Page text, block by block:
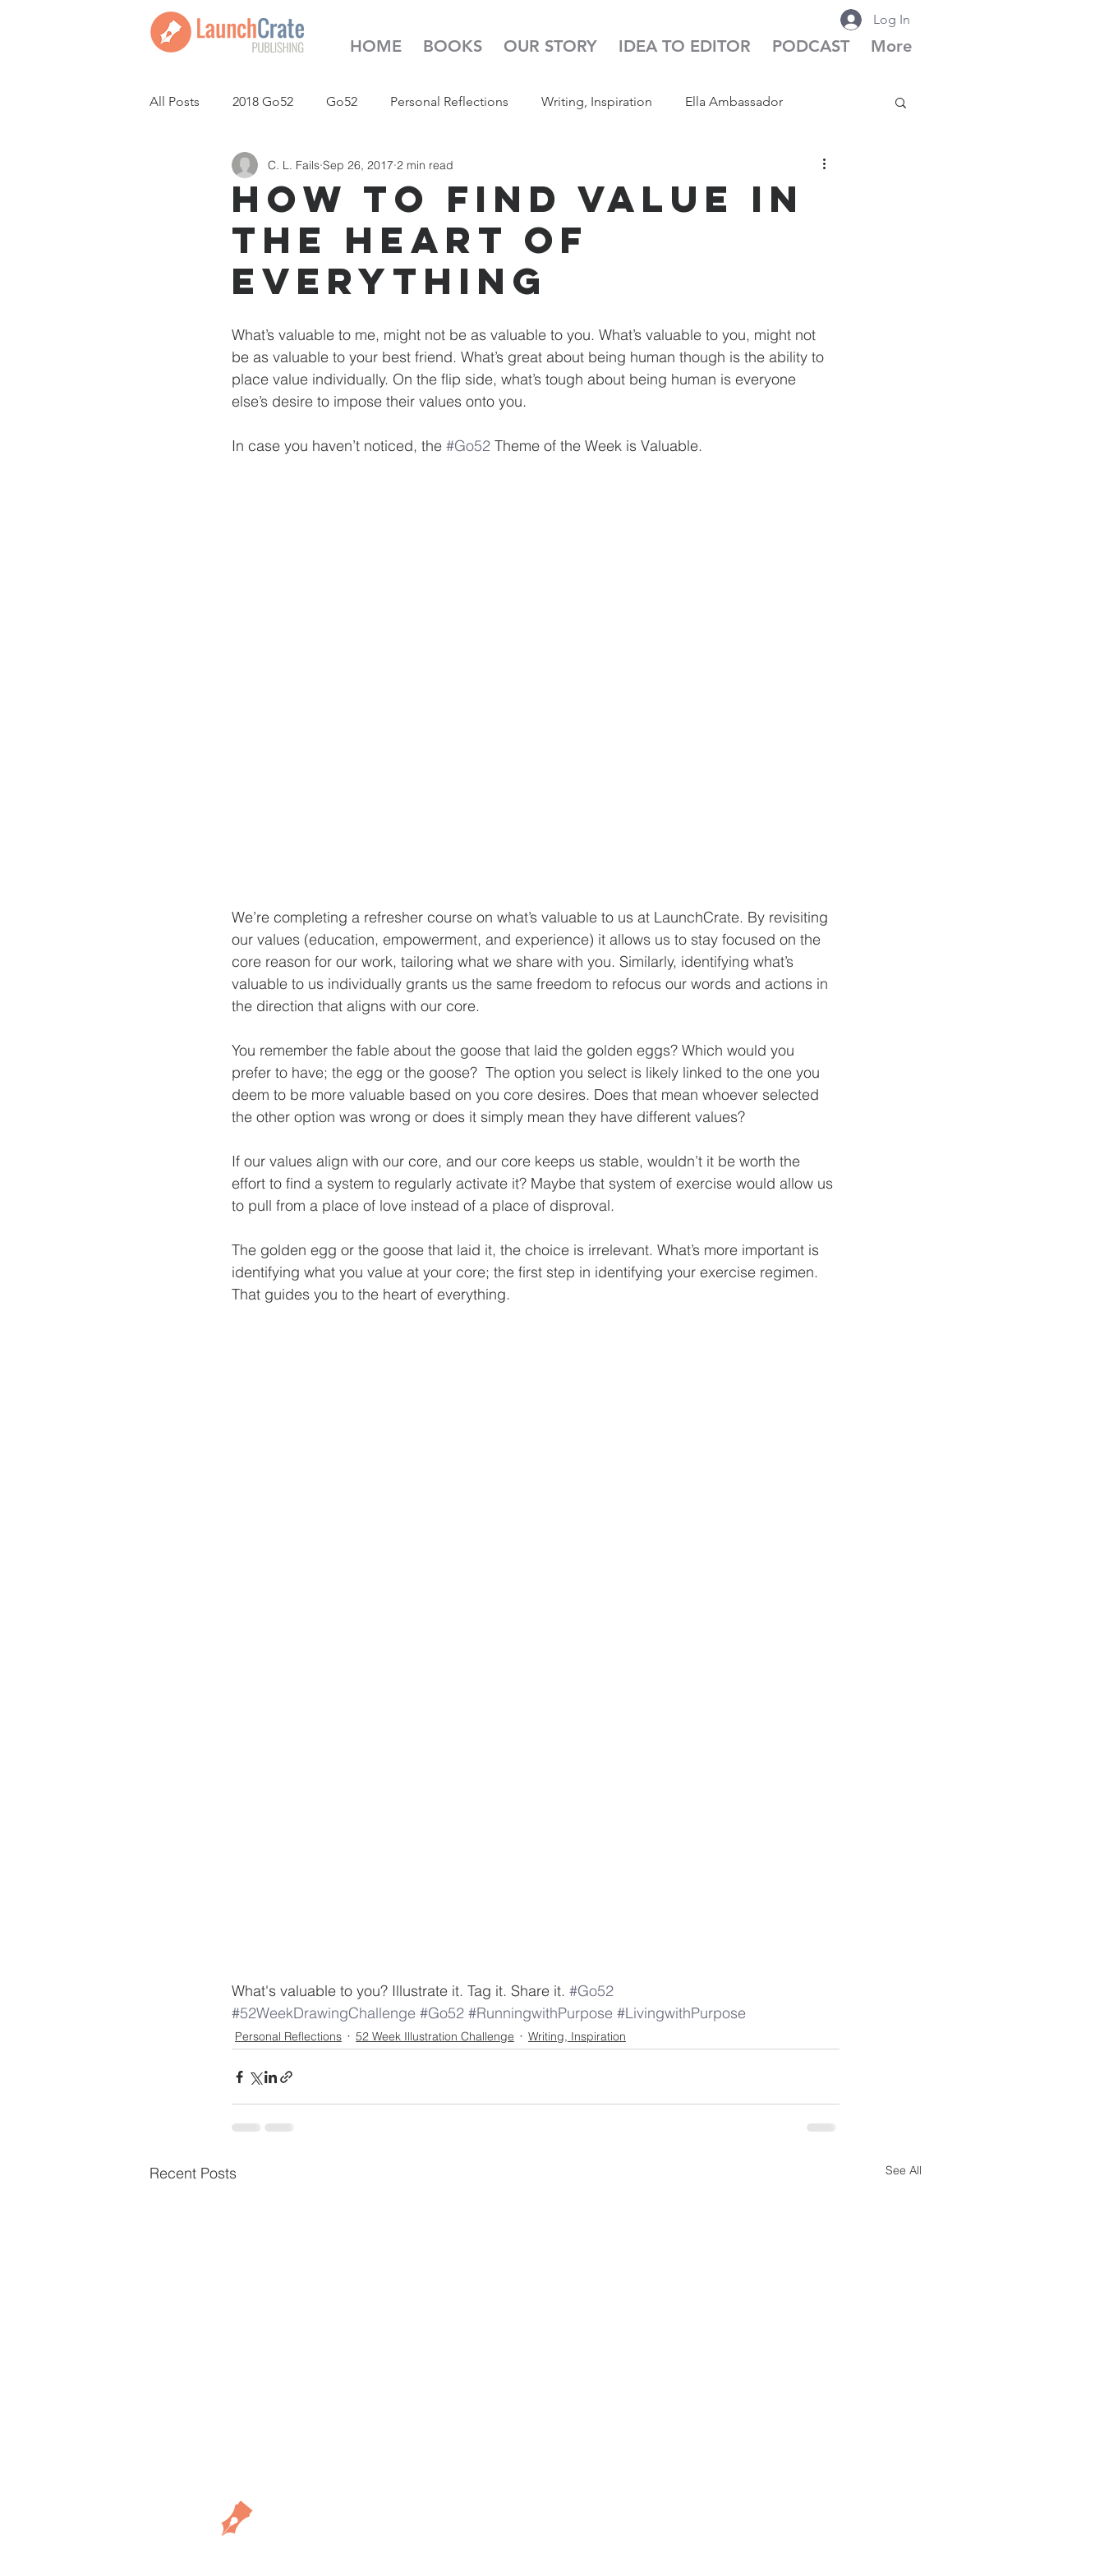
HOME BOOKS OUR STORY IDEA TO EDITOR PODCAST More
Log In
All Posts 2018 Go52 Go52 Personal Reflections Writing, Inspiration Ella Ambassador
LaunchCrate Podcast News 52 Week Illustration Challenge
How to Find Value in
the Heart of
Everything
C. L. Fails Sep 26, 2017 2 min read
What’s valuable to me, might not be as valuable to you. What’s valuable to you, might not
be as valuable to your best friend. What’s great about being human though is the ability to
place value individually. On the flip side, what’s tough about being human is everyone
else’s desire to impose their values onto you.
In case you haven’t noticed, the #Go52 Theme of the Week is Valuable.
We’re completing a refresher course on what’s valuable to us at LaunchCrate. By revisiting
our values (education, empowerment, and experience) it allows us to stay focused on the
core reason for our work, tailoring what we share with you. Similarly, identifying what’s
valuable to us individually grants us the same freedom to refocus our words and actions in
the direction that aligns with our core.
You remember the fable about the goose that laid the golden eggs? Which would you
prefer to have; the egg or the goose?  The option you select is likely linked to the one you
deem to be more valuable based on you core desires. Does that mean whoever selected
the other option was wrong or does it simply mean they have different values?
If our values align with our core, and our core keeps us stable, wouldn’t it be worth the
effort to find a system to regularly activate it? Maybe that system of exercise would allow us
to pull from a place of love instead of a place of disproval.
The golden egg or the goose that laid it, the choice is irrelevant. What’s more important is
identifying what you value at your core; the first step in identifying your exercise regimen.
That guides you to the heart of everything.
What's valuable to you? Illustrate it. Tag it. Share it. #Go52
#52WeekDrawingChallenge #Go52 #RunningwithPurpose #LivingwithPurpose
Personal Reflections 52 Week Illustration Challenge Writing, Inspiration
Recent Posts See All